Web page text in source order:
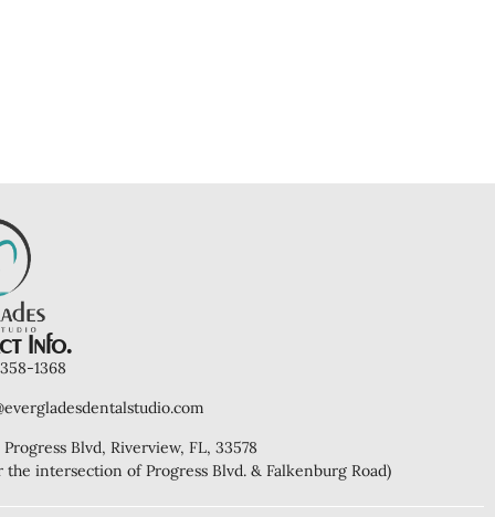
Info.
1368
Blvd, Riverview, FL, 33578
the intersection of Progress Blvd. & Falkenburg Road)